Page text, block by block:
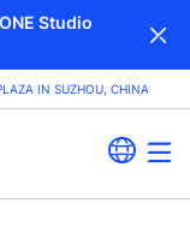
Studio
IN SUZHOU, CHINA